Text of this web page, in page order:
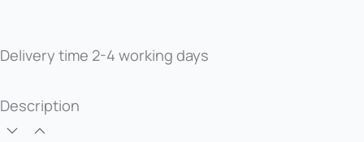
Delivery time 2-4 working days
Description